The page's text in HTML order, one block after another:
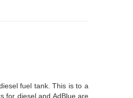
fuel tank. This is to a
for diesel and AdBlue are